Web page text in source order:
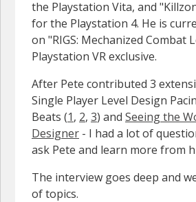
the Playstation Vita, and
for the Playstation 4. He is
on "RIGS: Mechanized Combat
Playstation VR exclusive.
After Pete contributed 3
Single Player Level Design
Beats (1, 2, 3) and Seeing the
Designer - I had a lot of
ask Pete and learn more from
The interview goes deep and
of topics.